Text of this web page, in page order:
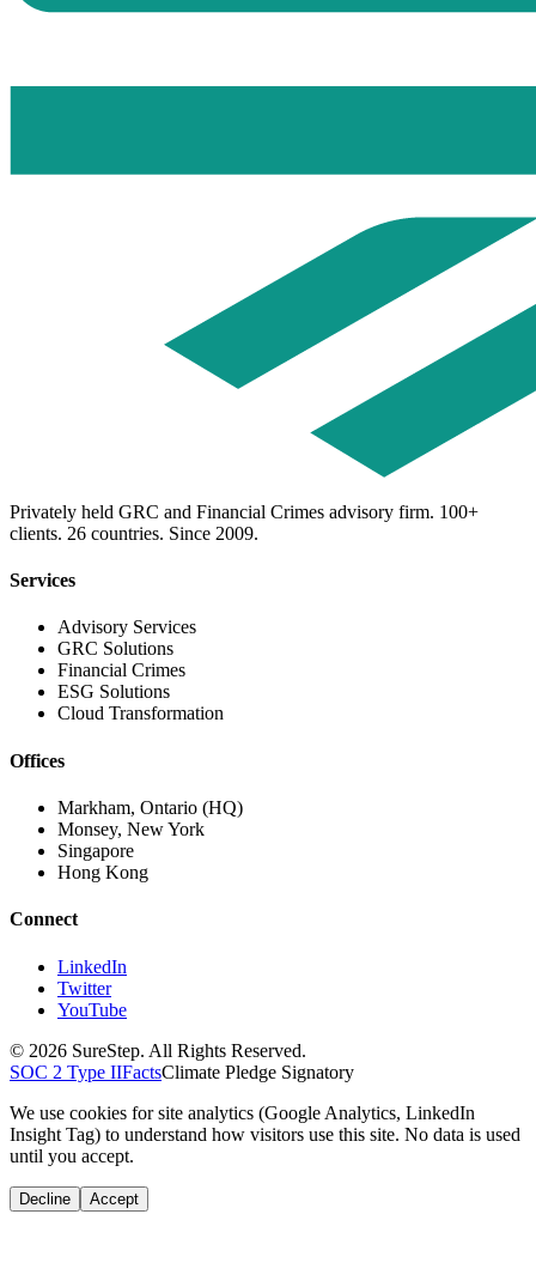
Privately held GRC and Financial Crimes advisory firm. 100+
clients. 26 countries. Since 2009.
Services
Advisory Services
GRC Solutions
Financial Crimes
ESG Solutions
Cloud Transformation
Offices
Markham, Ontario (HQ)
Monsey, New York
Singapore
Hong Kong
Connect
LinkedIn
Twitter
YouTube
© 2026 SureStep. All Rights Reserved.
SOC 2 Type IIFactsClimate Pledge Signatory
We use cookies for site analytics (Google Analytics, LinkedIn
Insight Tag) to understand how visitors use this site. No data is used
until you accept.
Decline Accept